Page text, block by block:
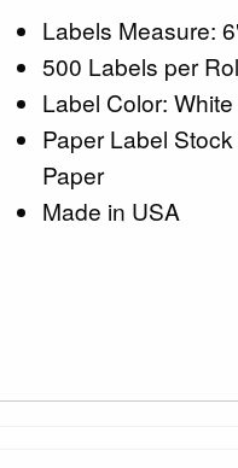
Labels Measure:
500 Labels per
Label Color:
Paper Label
Paper
Made in USA